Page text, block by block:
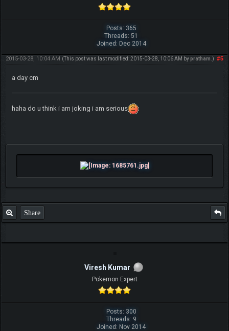
Posts: 365
Threads: 51
Joined: Dec 2014
#5
2015-03-28, 10:04 AM (This post was last modified: 2015-03-28, 10:06 AM bypratham .)
a day cm
haha do u think i am joking i am serious
Share
Viresh Kumar
Pokemon Expert
Posts: 300
Threads: 9
Joined: Nov 2014